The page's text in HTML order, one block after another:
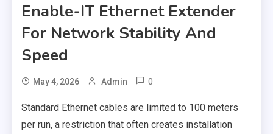
Enable-IT Ethernet Extender
For Network Stability And
Speed
May 4, 2026 Admin 0
Standard Ethernet cables are limited to 100 meters
per run, a restriction that often creates installation